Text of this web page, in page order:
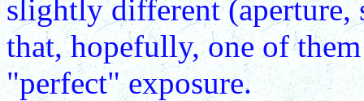
slightly different (aperture,
that, hopefully, one of
"perfect" exposure.